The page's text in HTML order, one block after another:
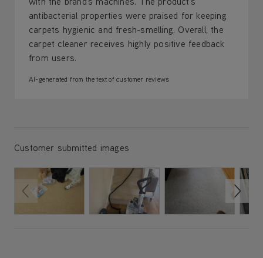
antibacterial properties were praised for keeping
carpets hygienic and fresh-smelling. Overall, the
carpet cleaner receives highly positive feedback
from users.
AI-generated from the text of customer reviews
Customer submitted images